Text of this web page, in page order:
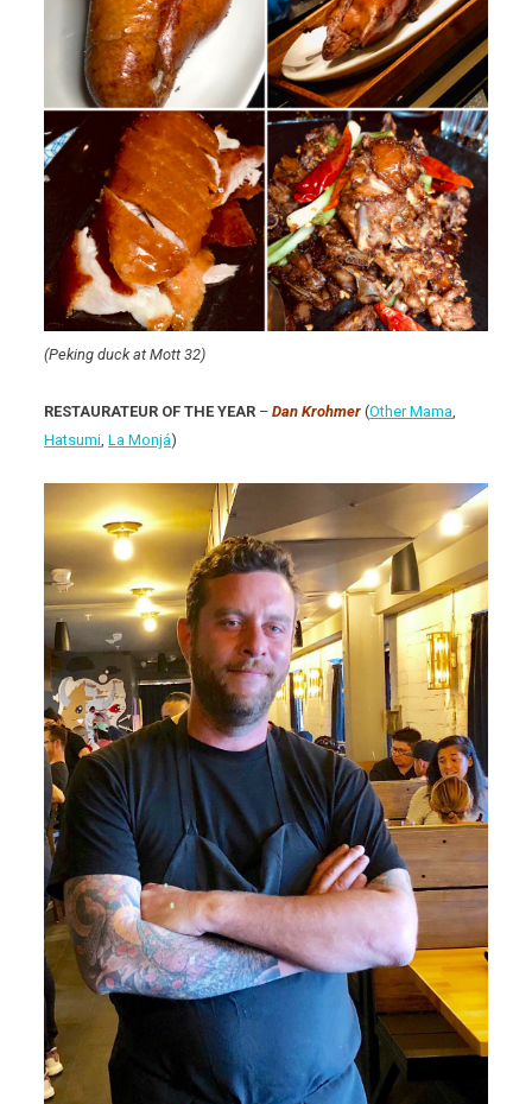
(Peking duck at Mott 32)
RESTAURATEUR OF THE YEAR –Dan Krohmer (Other Mama
Hatsumi ,La Monjá)